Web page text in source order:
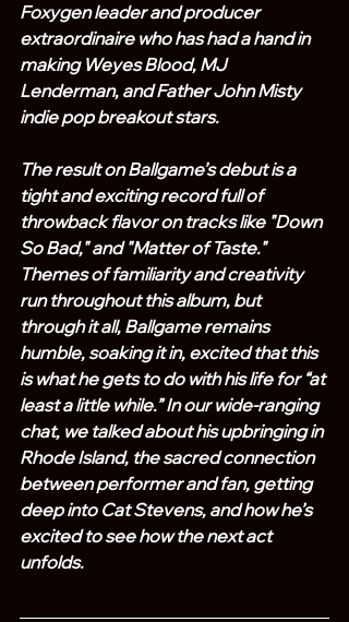
Foxygen leader and producer
extraordinaire who has had a hand in
making Weyes Blood, MJ
Lenderman, and Father John Misty
indie pop breakout stars.
The result on Ballgame’s debut is a
tight and exciting record full of
throwback flavor on tracks like "Down
So Bad," and "Matter of Taste."
Themes of familiarity and creativity
run throughout this album, but
through it all, Ballgame remains
humble, soaking it in, excited that this
is what he gets to do with his life for “at
least a little while.” In our wide-ranging
chat, we talked about his upbringing in
Rhode Island, the sacred connection
between performer and fan, getting
deep into Cat Stevens, and how he’s
excited to see how the next act
unfolds.